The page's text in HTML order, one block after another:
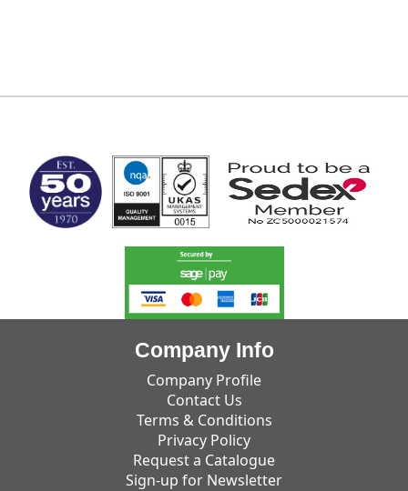
Company Info
Company Profile
Contact Us
Terms & Conditions
Privacy Policy
Request a Catalogue
Sign-up for Newsletter